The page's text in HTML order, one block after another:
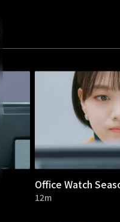
Office Watch
12m